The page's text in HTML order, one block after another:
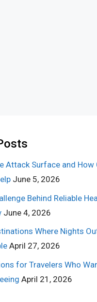
Attack Surface and How
June 5, 2026
Behind Reliable
June 4, 2026
Where Nights
April 27, 2026
for Travelers Who
April 21, 2026